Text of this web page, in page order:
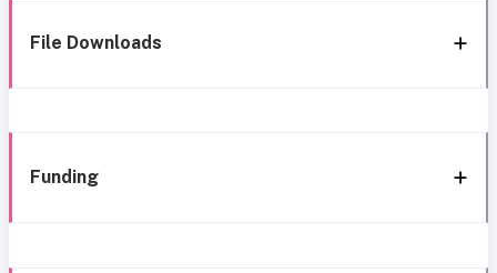
File Downloads
Funding